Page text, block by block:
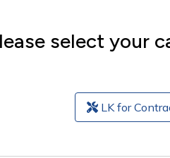
select your
LK for